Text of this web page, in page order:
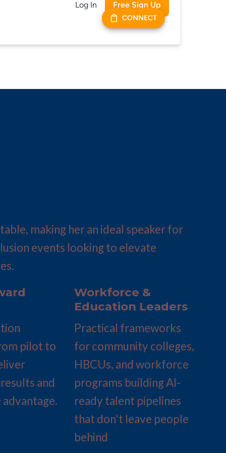
making her an ideal speaker for
events looking to elevate
pilot to
and
Workforce &
Education Leaders
Practical frameworks
for community colleges,
HBCUs, and workforce
programs building AI-
ready talent pipelines
that don't leave people
behind